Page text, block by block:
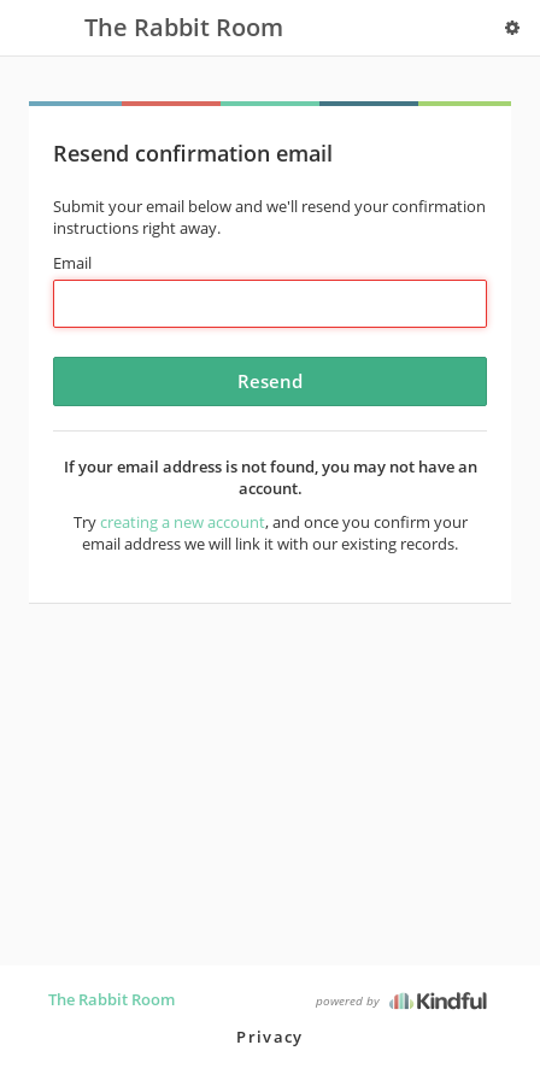
The Rabbit Room
Resend confirmation email
Submit your email below and we'll resend your confirmation
instructions right away.
Email
If your email address is not found, you may not have an
account.
Trycreating a new account, and once you confirm your
email address we will link it with our existing records.
The Rabbit Room powered by
Privacy